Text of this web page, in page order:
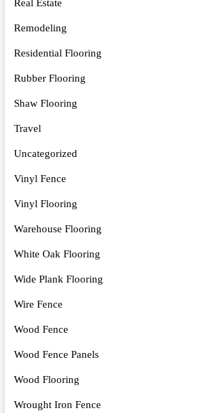
Real Estate
Remodeling
Residential Flooring
Rubber Flooring
Shaw Flooring
Travel
Uncategorized
Vinyl Fence
Vinyl Flooring
Warehouse Flooring
White Oak Flooring
Wide Plank Flooring
Wire Fence
Wood Fence
Wood Fence Panels
Wood Flooring
Wrought Iron Fence